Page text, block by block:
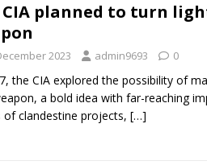
CIA planned to turn
2023 admin9693 0
the CIA explored the possibility of
a bold idea with far-reaching
of clandestine projects, […]